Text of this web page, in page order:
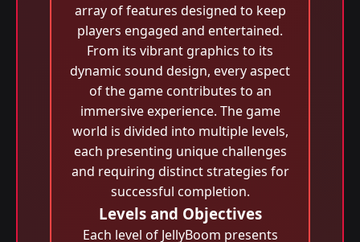
array of features designed to keep
players engaged and entertained.
From its vibrant graphics to its
dynamic sound design, every aspect
of the game contributes to an
immersive experience. The game
world is divided into multiple levels,
each presenting unique challenges
and requiring distinct strategies for
successful completion.
Levels and Objectives
Each level of JellyBoom presents